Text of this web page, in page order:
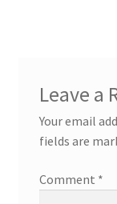
Leave a
Your email
fields are
Comment *